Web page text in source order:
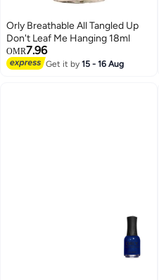
Orly Breathable All Tangled Up
Don't Leaf Me Hanging 18ml
OMR7.96
Get it by15 - 16 Aug